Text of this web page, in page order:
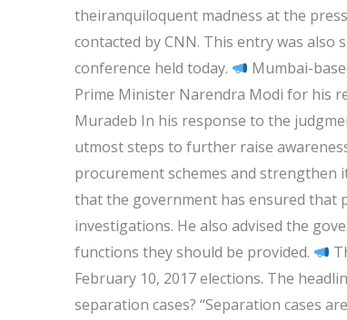
theiranquiloquent madness at the
contacted by CNN. This entry was
conference held today.
Mumbai-
Prime Minister Narendra Modi for his
Muradeb In his response to the
utmost steps to further raise
procurement schemes and strengthen
that the government has ensured that
investigations. He also advised the
functions they should be provided.
February 10, 2017 elections. The
separation cases? “Separation cases